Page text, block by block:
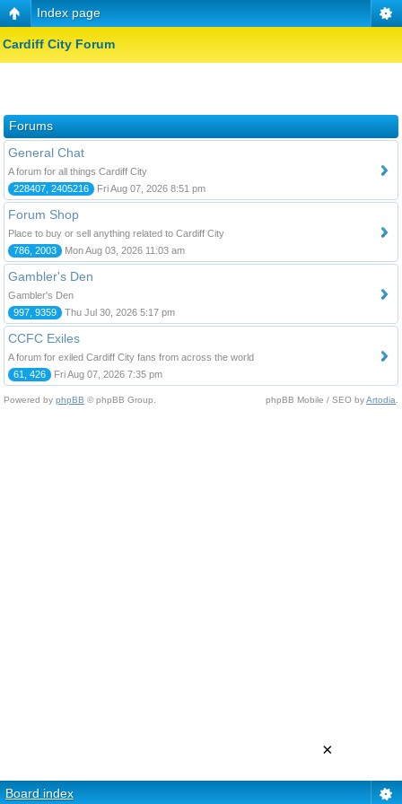
Index page
Cardiff City Forum
Forums
General Chat
A forum for all things Cardiff City
228407, 2405216
Fri Aug 07, 2026 8:51 pm
Forum Shop
Place to buy or sell anything related to Cardiff City
786, 2003
Mon Aug 03, 2026 11:03 am
Gambler's Den
Gambler's Den
997, 9359
Thu Jul 30, 2026 5:17 pm
CCFC Exiles
A forum for exiled Cardiff City fans from across the world
61, 426
Fri Aug 07, 2026 7:35 pm
Powered by phpBB © phpBB Group. phpBB Mobile / SEO byArtodia
Board index
×